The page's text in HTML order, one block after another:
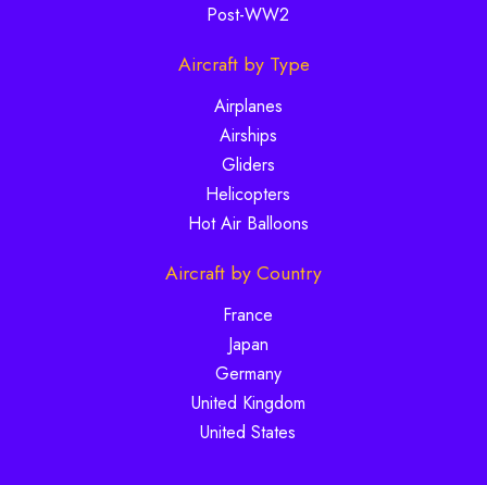
Post-WW2
Aircraft by Type
Airplanes
Airships
Gliders
Helicopters
Hot Air Balloons
Aircraft by Country
France
Japan
Germany
United Kingdom
United States